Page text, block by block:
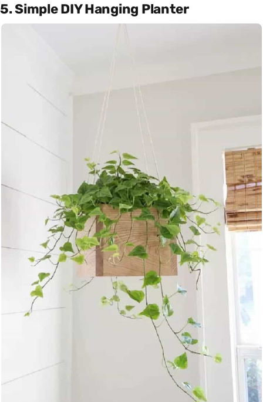
5. Simple DIY Hanging Planter